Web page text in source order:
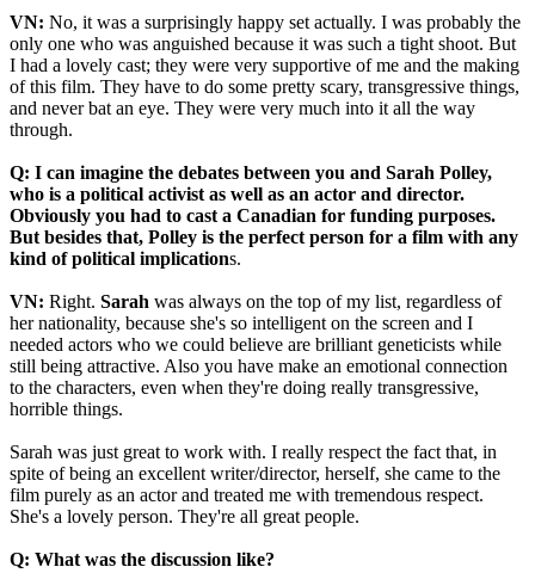
VN: No, it was a surprisingly happy set actually. I was probably the
only one who was anguished because it was such a tight shoot. But
I had a lovely cast; they were very supportive of me and the making
of this film. They have to do some pretty scary, transgressive things,
and never bat an eye. They were very much into it all the way
through.
Q: I can imagine the debates between you and Sarah Polley,
who is a political activist as well as an actor and director.
Obviously you had to cast a Canadian for funding purposes.
But besides that, Polley is the perfect person for a film with any
kind of political implications.
VN: Right. Sarah was always on the top of my list, regardless of
her nationality, because she's so intelligent on the screen and I
needed actors who we could believe are brilliant geneticists while
still being attractive. Also you have make an emotional connection
to the characters, even when they're doing really transgressive,
horrible things.
Sarah was just great to work with. I really respect the fact that, in
spite of being an excellent writer/director, herself, she came to the
film purely as an actor and treated me with tremendous respect.
She's a lovely person. They're all great people.
Q: What was the discussion like?